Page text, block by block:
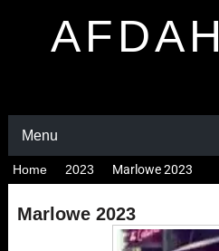
AFDAH
Menu
Home 2023 Marlowe 2023
Marlowe 2023